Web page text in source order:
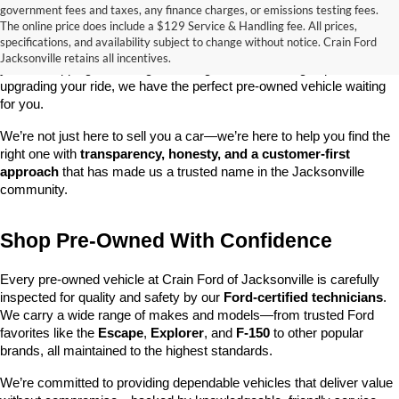
government fees and taxes, any finance charges, or emissions testing fees.
The online price does include a $129 Service & Handling fee. All prices,
specifications, and availability subject to change without notice. Crain Ford
Jacksonville retains all incentives.
Looking for a dependable used car, truck, or SUV at a great price?
At Crain Ford of Jacksonville, we take pride in offering one of the
best selections of pre-owned vehicles in central Arkansas. Whether
upgrading your ride, we have the perfect pre-owned vehicle waiting
for you.
We’re not just here to sell you a car—we’re here to help you find the
right one with transparency, honesty, and a customer-first
approach that has made us a trusted name in the Jacksonville
community.
Shop Pre-Owned With Confidence
Every pre-owned vehicle at Crain Ford of Jacksonville is carefully
inspected for quality and safety by our Ford-certified technicians.
We carry a wide range of makes and models—from trusted Ford
favorites like the Escape, Explorer, and F-150 to other popular
brands, all maintained to the highest standards.
We’re committed to providing dependable vehicles that deliver value